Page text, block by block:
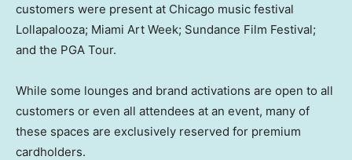
customers were present at Chicago music festival
Lollapalooza; Miami Art Week; Sundance Film Festival;
and the PGA Tour.
While some lounges and brand activations are open to all
customers or even all attendees at an event, many of
these spaces are exclusively reserved for premium
cardholders.